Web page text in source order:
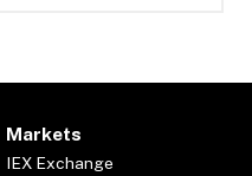
Markets
IEX Exchange